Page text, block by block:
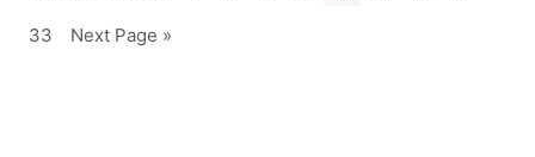
33 Next Page »